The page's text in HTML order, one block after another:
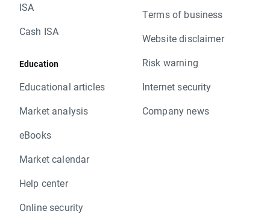
ISA
Cash ISA
Education
Educational articles
Market analysis
eBooks
Market calendar
Help center
Online security
Terms of business
Website disclaimer
Risk warning
Internet security
Company news